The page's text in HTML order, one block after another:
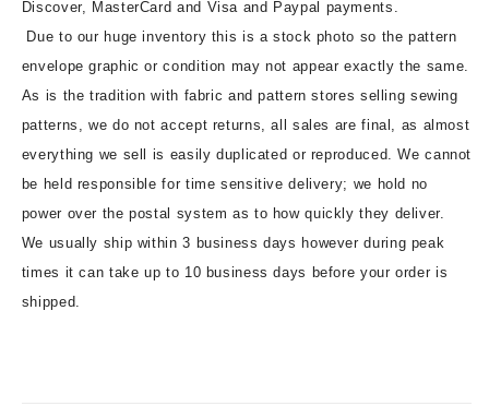
Discover, MasterCard and Visa and Paypal payments.
Due to our huge inventory this is a stock photo so the pattern
envelope graphic or condition may not appear exactly the same.
As is the tradition with fabric and pattern stores selling sewing
patterns, we do not accept returns, all sales are final, as almost
everything we sell is easily duplicated or reproduced. We cannot
be held responsible for time sensitive delivery; we hold no
power over the postal system as to how quickly they deliver.
We usually ship within 3 business days however during peak
times it can take up to 10 business days before your order is
shipped.